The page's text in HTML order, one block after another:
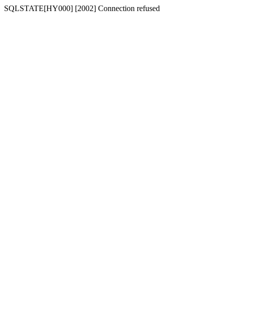
SQLSTATE[HY000] [2002] Connection refused